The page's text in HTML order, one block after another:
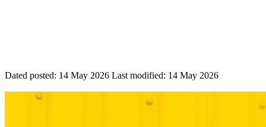
Dated posted: 14 May 2026 Last modified: 14 May 2026